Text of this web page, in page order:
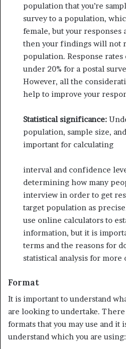
population that you’re
survey to a population,
female, but your responses
then your findings will not
population. Response rates
under 20% for a postal
However, all the
help to improve your
Statistical significance:
population, sample size,
important for calculating
interval and confidence
determining how many
interview in order to get
target population as
use online calculators to
information, but it is
terms and the reasons for
statistical analysis for more
Format
It is important to understand
are looking to undertake.
formats that you may use and it
understand which you are using: